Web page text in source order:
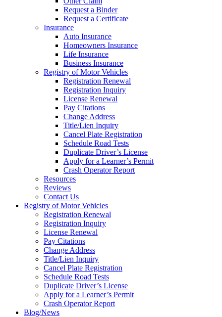
Request a Binder
Request a Certificate
Insurance
Auto Insurance
Homeowners Insurance
Life Insurance
Business Insurance
Registry of Motor Vehicles
Registration Renewal
Registration Inquiry
License Renewal
Pay Citations
Change Address
Title/Lien Inquiry
Cancel Plate Registration
Schedule Road Tests
Duplicate Driver’s License
Apply for a Learner’s Permit
Crash Operator Report
Resources
Reviews
Contact Us
Registry of Motor Vehicles
Registration Renewal
Registration Inquiry
License Renewal
Pay Citations
Change Address
Title/Lien Inquiry
Cancel Plate Registration
Schedule Road Tests
Duplicate Driver’s License
Apply for a Learner’s Permit
Crash Operator Report
Blog/News